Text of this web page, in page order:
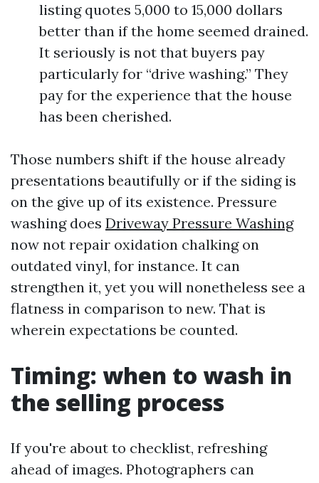
listing quotes 5,000 to 15,000 dollars
better than if the home seemed drained.
It seriously is not that buyers pay
particularly for “drive washing.” They
pay for the experience that the house
has been cherished.
Those numbers shift if the house already
presentations beautifully or if the siding is
on the give up of its existence. Pressure
washing does Driveway Pressure Washing
now not repair oxidation chalking on
outdated vinyl, for instance. It can
strengthen it, yet you will nonetheless see a
flatness in comparison to new. That is
wherein expectations be counted.
Timing: when to wash in
the selling process
If you're about to checklist, refreshing
ahead of images. Photographers can